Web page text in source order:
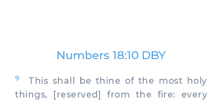
Numbers 18:10 DBY
9
This shall be thine of the most holy
things, [reserved] from the fire: every